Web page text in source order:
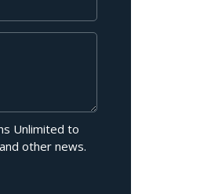
Unlimited to
other news.